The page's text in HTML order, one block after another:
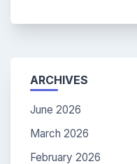
ARCHIVES
June 2026
March 2026
February 2026